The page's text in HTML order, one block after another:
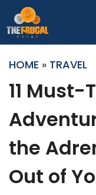
to
content
HOME » TRAVEL
11 Must-
the
Out of